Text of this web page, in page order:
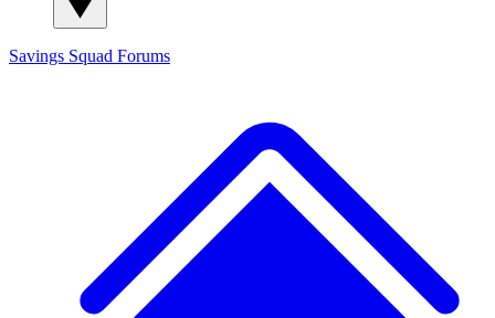
Savings Squad Forums